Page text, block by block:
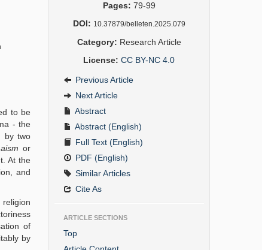
to be
- the
by two
or
At the
and
of
by
Pages: 79-99
DOI: 10.37879/belleten.2025.079
Category: Research Article
License: CC BY-NC 4.0
Previous Article
Next Article
Abstract
Abstract (English)
Full Text (English)
PDF (English)
Similar Articles
Cite As
ARTICLE SECTIONS
Top